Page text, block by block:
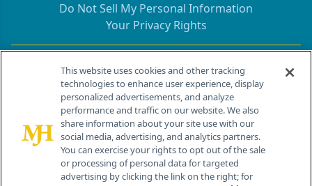
Do Not Sell My Personal Information
Your Privacy Rights
Contact Info
259 Prospect Plains Rd, Bldg H
Cranbury, NJ 08512
This website uses cookies and other tracking
technologies to enhance user experience, display
personalized advertisements, and analyze
performance and traffic on our website. We also
share information about your site use with our
social media, advertising, and analytics partners.
You can exercise your rights to opt out of the sale
or processing of personal data for targeted
advertising by clicking the link on the right; for